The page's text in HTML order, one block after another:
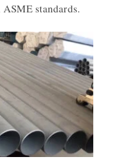
standards.